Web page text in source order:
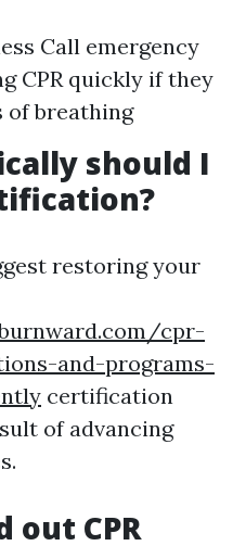
Call emergency
CPR quickly if they
of breathing
should I
restoring your
cpr-
and-programs-
certification
of advancing
out CPR